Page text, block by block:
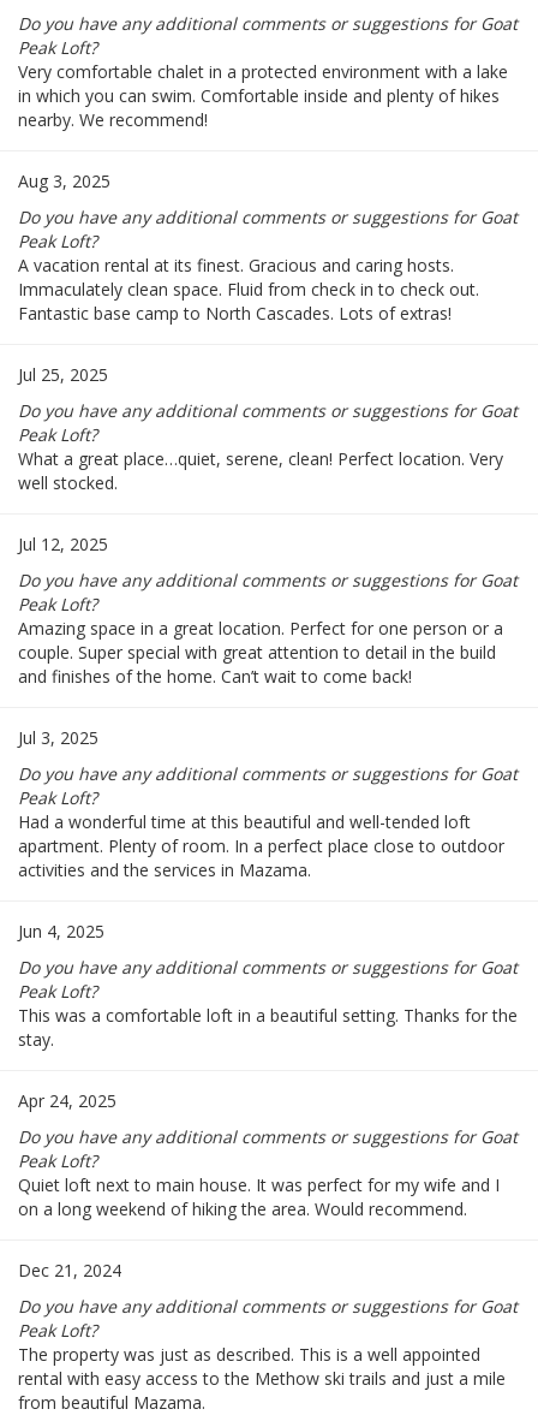
Do you have any additional comments or suggestions for Goat
Peak Loft?
Very comfortable chalet in a protected environment with a lake
in which you can swim. Comfortable inside and plenty of hikes
nearby. We recommend!
Aug 3, 2025
Do you have any additional comments or suggestions for Goat
Peak Loft?
A vacation rental at its finest. Gracious and caring hosts.
Immaculately clean space. Fluid from check in to check out.
Fantastic base camp to North Cascades. Lots of extras!
Jul 25, 2025
Do you have any additional comments or suggestions for Goat
Peak Loft?
What a great place…quiet, serene, clean! Perfect location. Very
well stocked.
Jul 12, 2025
Do you have any additional comments or suggestions for Goat
Peak Loft?
Amazing space in a great location. Perfect for one person or a
couple. Super special with great attention to detail in the build
and finishes of the home. Can’t wait to come back!
Jul 3, 2025
Do you have any additional comments or suggestions for Goat
Peak Loft?
Had a wonderful time at this beautiful and well-tended loft
apartment. Plenty of room. In a perfect place close to outdoor
activities and the services in Mazama.
Jun 4, 2025
Do you have any additional comments or suggestions for Goat
Peak Loft?
This was a comfortable loft in a beautiful setting. Thanks for the
stay.
Apr 24, 2025
Do you have any additional comments or suggestions for Goat
Peak Loft?
Quiet loft next to main house. It was perfect for my wife and I
on a long weekend of hiking the area. Would recommend.
Dec 21, 2024
Do you have any additional comments or suggestions for Goat
Peak Loft?
The property was just as described. This is a well appointed
rental with easy access to the Methow ski trails and just a mile
from beautiful Mazama.